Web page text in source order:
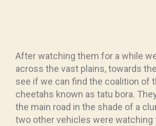
After watching them for a while
across the vast plains, towards
see if we can find the coalition of
cheetahs known as tatu bora.
the main road in the shade of a
two other vehicles were watching